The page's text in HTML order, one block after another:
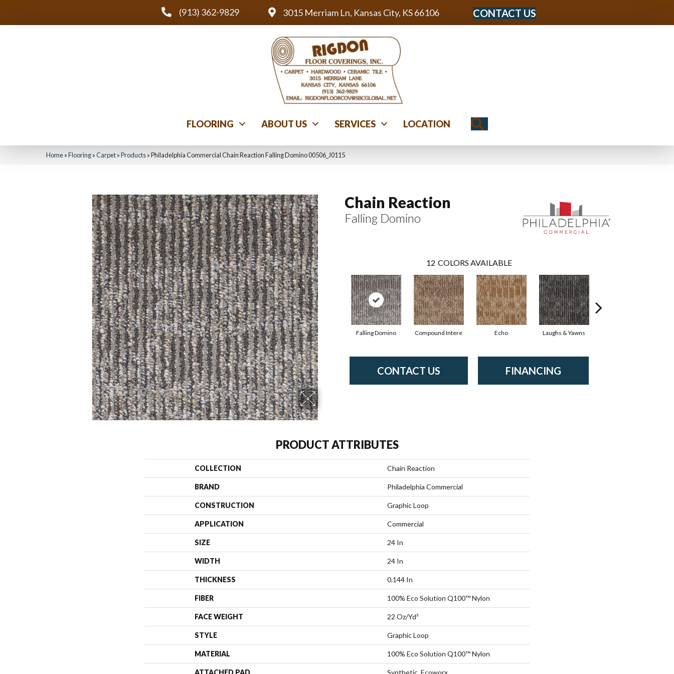
(913) 362-9829 3015 Merriam Ln, Kansas City, KS 66106 CONTACT US
FLOORING ABOUT US SERVICES LOCATION
Home»Flooring»Carpet»Products»Philadelphia Commercial Chain Reaction Falling Domino 00506_J0115
Chain Reaction
Falling Domino
12 COLORS AVAILABLE
Falling Domino Compound Intere Echo Laughs & Yawns
CONTACT US FINANCING
PRODUCT ATTRIBUTES
COLLECTION Chain Reaction
BRAND Philadelphia Commercial
CONSTRUCTION Graphic Loop
APPLICATION Commercial
SIZE 24 In
WIDTH 24 In
THICKNESS 0.144 In
FIBER 100% Eco Solution Q100™ Nylon
FACE WEIGHT 22 Oz/yd²
STYLE Graphic Loop
MATERIAL 100% Eco Solution Q100™ Nylon
ATTACHED PAD Synthetic, Ecoworx